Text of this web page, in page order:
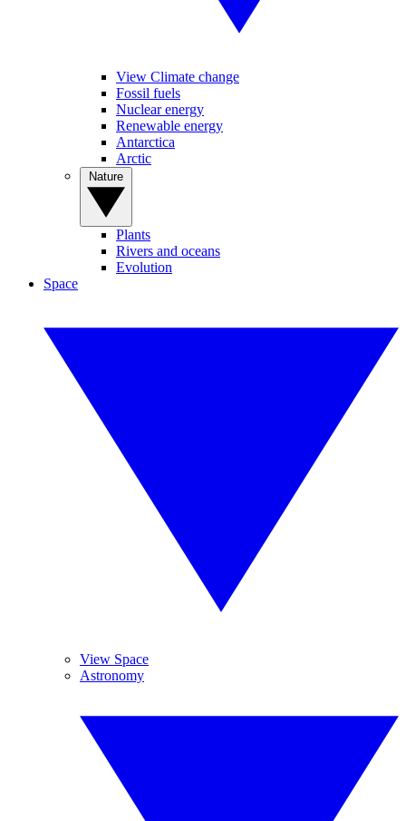
View Climate change
Fossil fuels
Nuclear energy
Renewable energy
Antarctica
Arctic
Plants
Rivers and oceans
Evolution
Space
View Space
Astronomy